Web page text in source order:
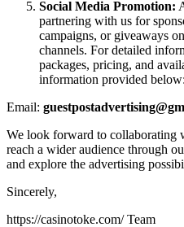
Social Media Promotion:
partnering with us for
campaigns, or giveaways
channels. For detailed
packages, pricing, and
information provided below:
Email:
We look forward to collaborating
reach a wider audience through
and explore the advertising
Sincerely,
https://casinotoke.com/ Team